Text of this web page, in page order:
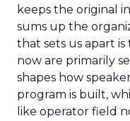
keeps the original
sums up the
that sets us apart
now are primarily
shapes how
program is built,
like operator field